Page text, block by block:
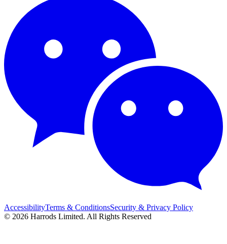
AccessibilityTerms & ConditionsSecurity & Privacy Policy
© 2026 Harrods Limited. All Rights Reserved